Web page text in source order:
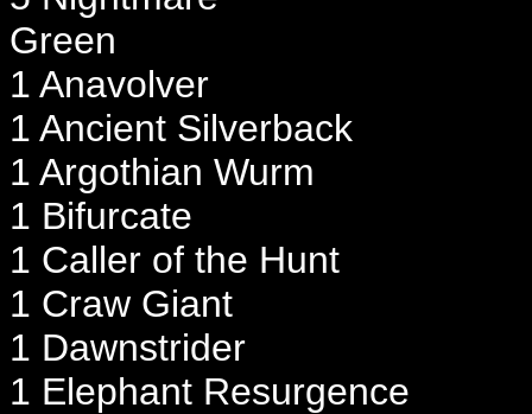
Green
1 Anavolver
1 Ancient Silverback
1 Argothian Wurm
1 Bifurcate
1 Caller of the Hunt
1 Craw Giant
1 Dawnstrider
1 Elephant Resurgence